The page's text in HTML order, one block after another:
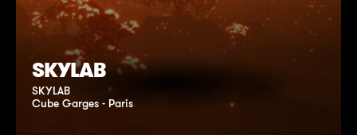
SKYLAB
SKYLAB
Cube Garges - Paris